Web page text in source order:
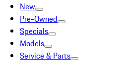
New
Pre-Owned
Specials
Models
Service & Parts